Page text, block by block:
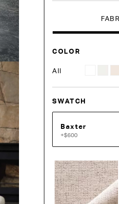
COLOR
All
SWATCH
Baxter
+$600